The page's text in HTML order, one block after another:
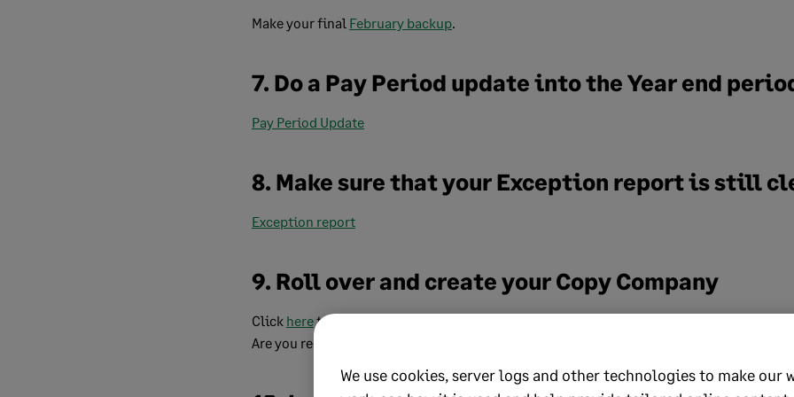
Make your final February backup.
7. Do a Pay Period update into the Year end
Pay Period Update
8. Make sure that your Exception report is still
Exception report
9. Roll over and create your Copy Company
Click hereto view our guide.
Are you receiving a runtime error 75? click
We use cookies, server logs and other technologies to make our